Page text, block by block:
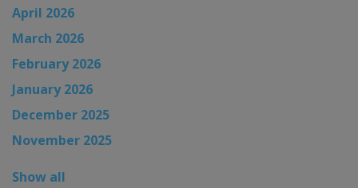
April 2026
March 2026
February 2026
January 2026
December 2025
November 2025
Show all